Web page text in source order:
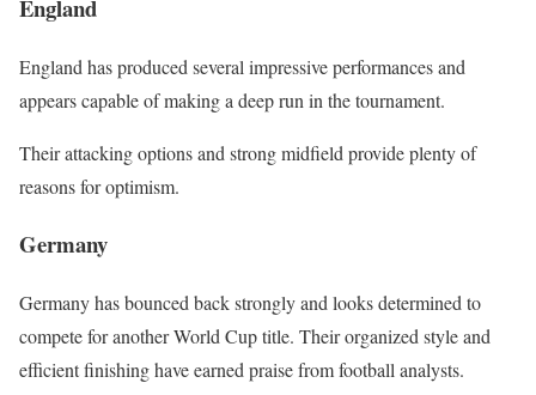
England
England has produced several impressive performances and
appears capable of making a deep run in the tournament.
Their attacking options and strong midfield provide plenty of
reasons for optimism.
Germany
Germany has bounced back strongly and looks determined to
compete for another World Cup title. Their organized style and
efficient finishing have earned praise from football analysts.